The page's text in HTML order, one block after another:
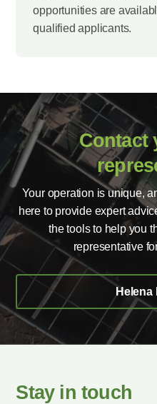
opportunities are
qualified applicants.
Contact
Your operation is unique,
here to provide expert
the tools to help you
representative
Stay in touch